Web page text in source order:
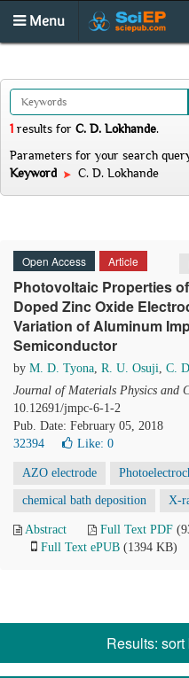
Menu
1 results for C. D. Lokhande.
Parameters for your search
Keyword
C. D. Lokhande
Open Access Article
Photovoltaic Properties
Doped Zinc Oxide
Variation of Aluminum
Semiconductor
by M. D. Tyona, R. U. Osuji, C.
Journal of Materials Physics and
10.12691/jmpc-6-1-2
Pub. Date: February 05, 2018
32394
Like: 0
AZO electrode
chemical bath deposition X-
Abstract Full Text PDF
Full Text ePUB (1394 KB)
Results: sort